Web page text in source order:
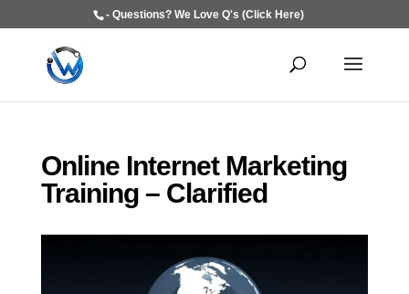
- Questions? We Love Q's (Click Here)
Online Internet Marketing
Training – Clarified